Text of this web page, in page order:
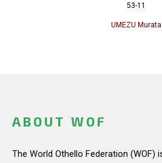
53-11
UMEZU Murata
ABOUT WOF
The World Othello Federation (WOF)